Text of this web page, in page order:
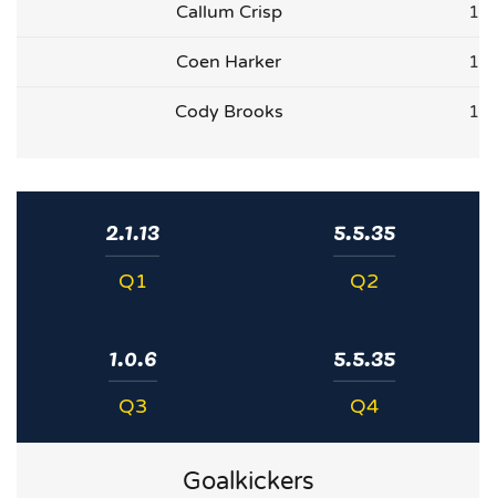
Callum Crisp 1
Coen Harker 1
Cody Brooks 1
2.1.13
Q1
5.5.35
Q2
1.0.6
Q3
5.5.35
Q4
Goalkickers